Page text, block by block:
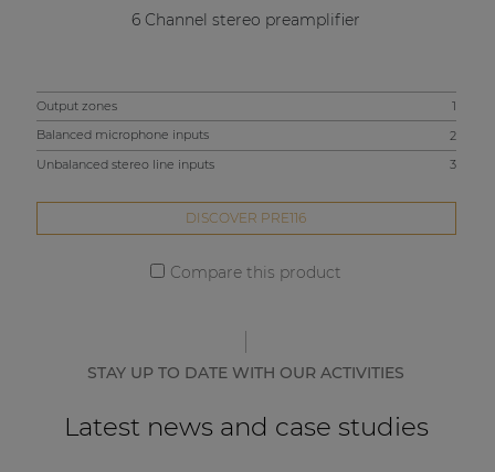
6 Channel stereo preamplifier
Output zones 1
Balanced microphone inputs 2
Unbalanced stereo line inputs 3
DISCOVER PRE116
Compare this product
STAY UP TO DATE WITH OUR ACTIVITIES
Latest news and case studies